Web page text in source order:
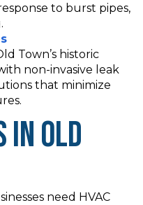
to burst pipes,
Town’s historic
non-invasive leak
that minimize
in Old
need HVAC